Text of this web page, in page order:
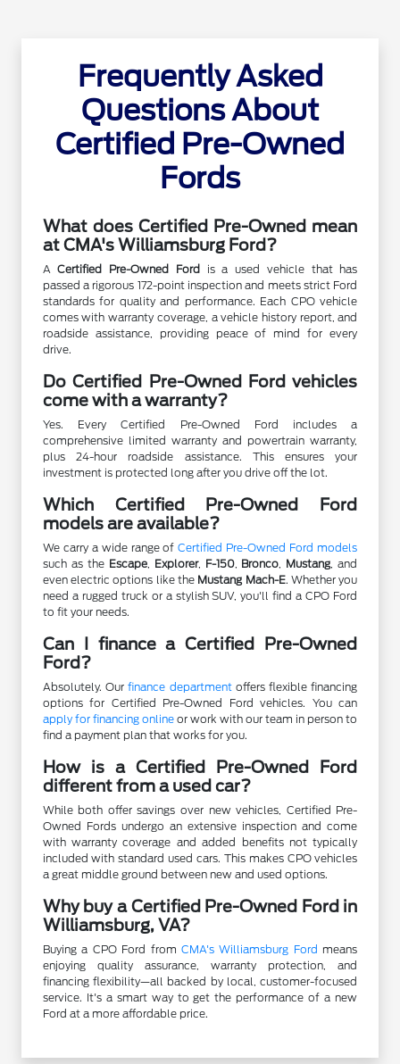
Frequently Asked
Questions About
Certified Pre-Owned
Fords
What does Certified Pre-Owned mean
at CMA's Williamsburg Ford?
ACertified Pre-Owned Ford is a used vehicle that has
passed a rigorous 172-point inspection and meets strict Ford
standards for quality and performance. Each CPO vehicle
comes with warranty coverage, a vehicle history report, and
roadside assistance, providing peace of mind for every
drive.
Do Certified Pre-Owned Ford vehicles
come with a warranty?
Yes. Every Certified Pre-Owned Ford includes a
comprehensive limited warranty and powertrain warranty,
plus 24-hour roadside assistance. This ensures your
investment is protected long after you drive off the lot.
Which Certified Pre-Owned Ford
models are available?
We carry a wide range ofCertified Pre-Owned Ford models
such as the Escape, Explorer, F-150, Bronco, Mustang, and
even electric options like the Mustang Mach-E. Whether you
need a rugged truck or a stylish SUV, you'll find a CPO Ford
to fit your needs.
Can I finance a Certified Pre-Owned
Ford?
Absolutely. Ourfinance departmentoffers flexible financing
options for Certified Pre-Owned Ford vehicles. You can
apply for financing onlineor work with our team in person to
find a payment plan that works for you.
How is a Certified Pre-Owned Ford
different from a used car?
While both offer savings over new vehicles, Certified Pre-
Owned Fords undergo an extensive inspection and come
with warranty coverage and added benefits not typically
included with standard used cars. This makes CPO vehicles
a great middle ground between new and used options.
Why buy a Certified Pre-Owned Ford in
Williamsburg, VA?
Buying a CPO Ford from CMA's Williamsburg Ford means
enjoying quality assurance, warranty protection, and
financing flexibility—all backed by local, customer-focused
service. It's a smart way to get the performance of a new
Ford at a more affordable price.